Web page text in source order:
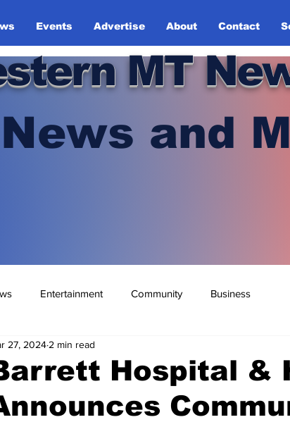
Events Advertise About Contact
MT
and
Entertainment Community Business
Hospital &
27, 2024 2 min read